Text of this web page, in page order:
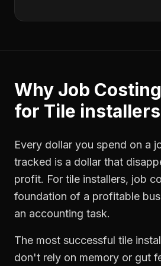
Why Job Costing
for Tile installers
Every dollar you spend on a
tracked is a dollar that
profit. For tile installers, job
foundation of a profitable
an accounting task.
The most successful tile
don't rely on memory or gut